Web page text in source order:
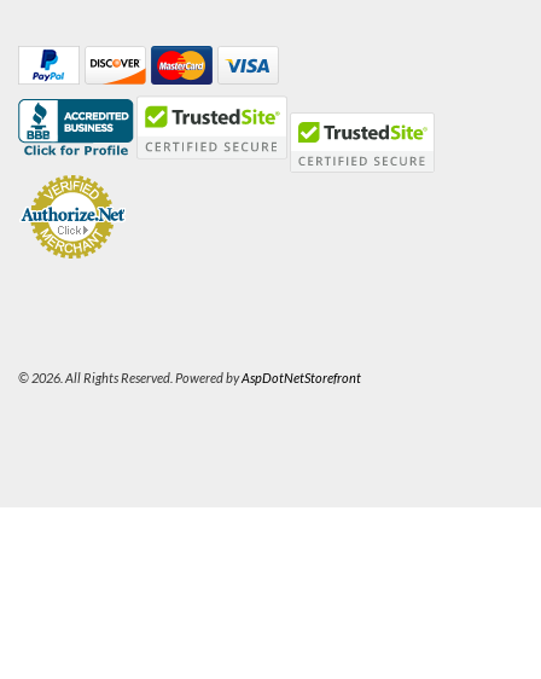
© 2026. All Rights Reserved. Powered byAspDotNetStorefront